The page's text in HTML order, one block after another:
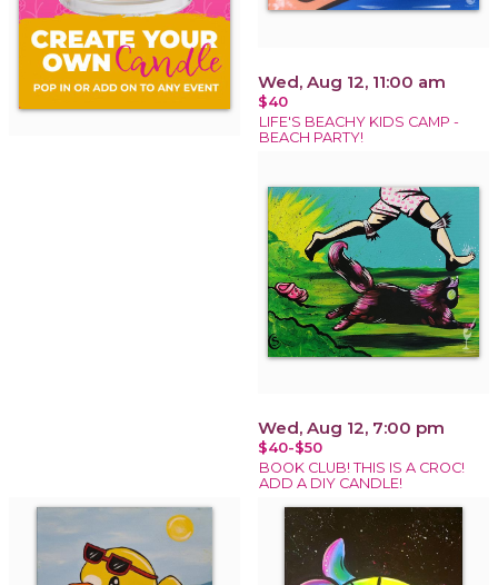
Wed, Aug 12, 11:00 am
$40
LIFE'S BEACHY KIDS CAMP -
BEACH PARTY!
Wed, Aug 12, 7:00 pm
$40-$50
BOOK CLUB! THIS IS A CROC!
ADD A DIY CANDLE!